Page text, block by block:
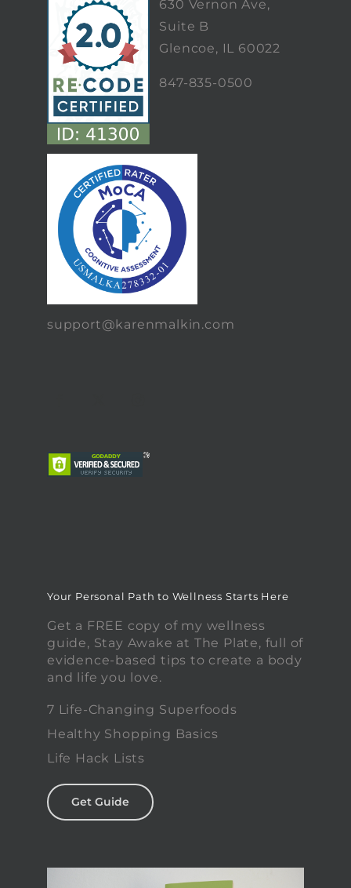
630 Vernon Ave,
Suite B
Glencoe, IL 60022
847-835-0500
support@karenmalkin.com
Your Personal Path to Wellness Starts Here
Get a FREE copy of my wellness
guide, Stay Awake at The Plate, full of
evidence-based tips to create a body
and life you love.
7 Life-Changing Superfoods
Healthy Shopping Basics
Life Hack Lists
Get Guide